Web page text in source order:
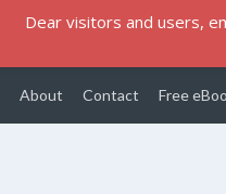
About Contact Free
Dear visitors and users,